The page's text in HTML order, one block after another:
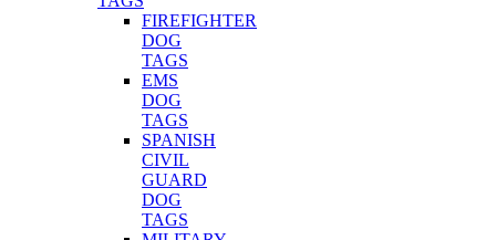
FIREFIGHTER
DOG
TAGS
EMS
DOG
TAGS
SPANISH
CIVIL
GUARD
DOG
TAGS